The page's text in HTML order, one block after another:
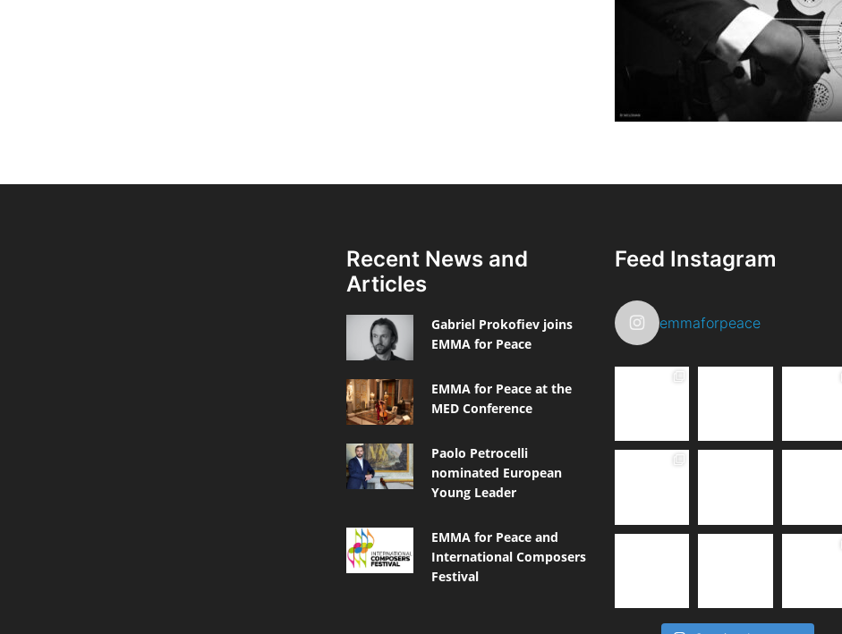
Recent News and
Articles
Gabriel Prokofiev joins
EMMA for Peace
EMMA for Peace at the
MED Conference
Paolo Petrocelli
nominated European
Young Leader
EMMA for Peace and
International Composers
Festival
Feed Instagram
emmaforpeace